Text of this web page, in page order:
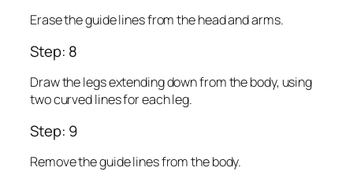
Erase the guide lines from the head and arms.
Step: 8
Draw the legs extending down from the body, using
two curved lines for each leg.
Step: 9
Remove the guide lines from the body.